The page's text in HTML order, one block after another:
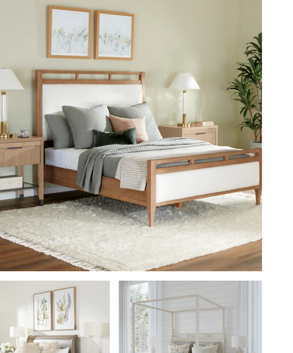
SHOP THE ROOM
SHOP THE ROOM SHOP THE ROOM